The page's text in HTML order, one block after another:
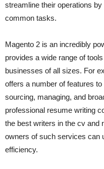
streamline their operations
common tasks.
Magento 2 is an incredibly
provides a wide range of
businesses of all sizes. For
offers a number of features
sourcing, managing, and
professional resume writing
the best writers in the cv and
owners of such services can
efficiency.